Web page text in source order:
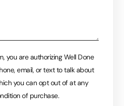
you are authorizing Well Done
email, or text to talk about
you can opt out of at any
of purchase.